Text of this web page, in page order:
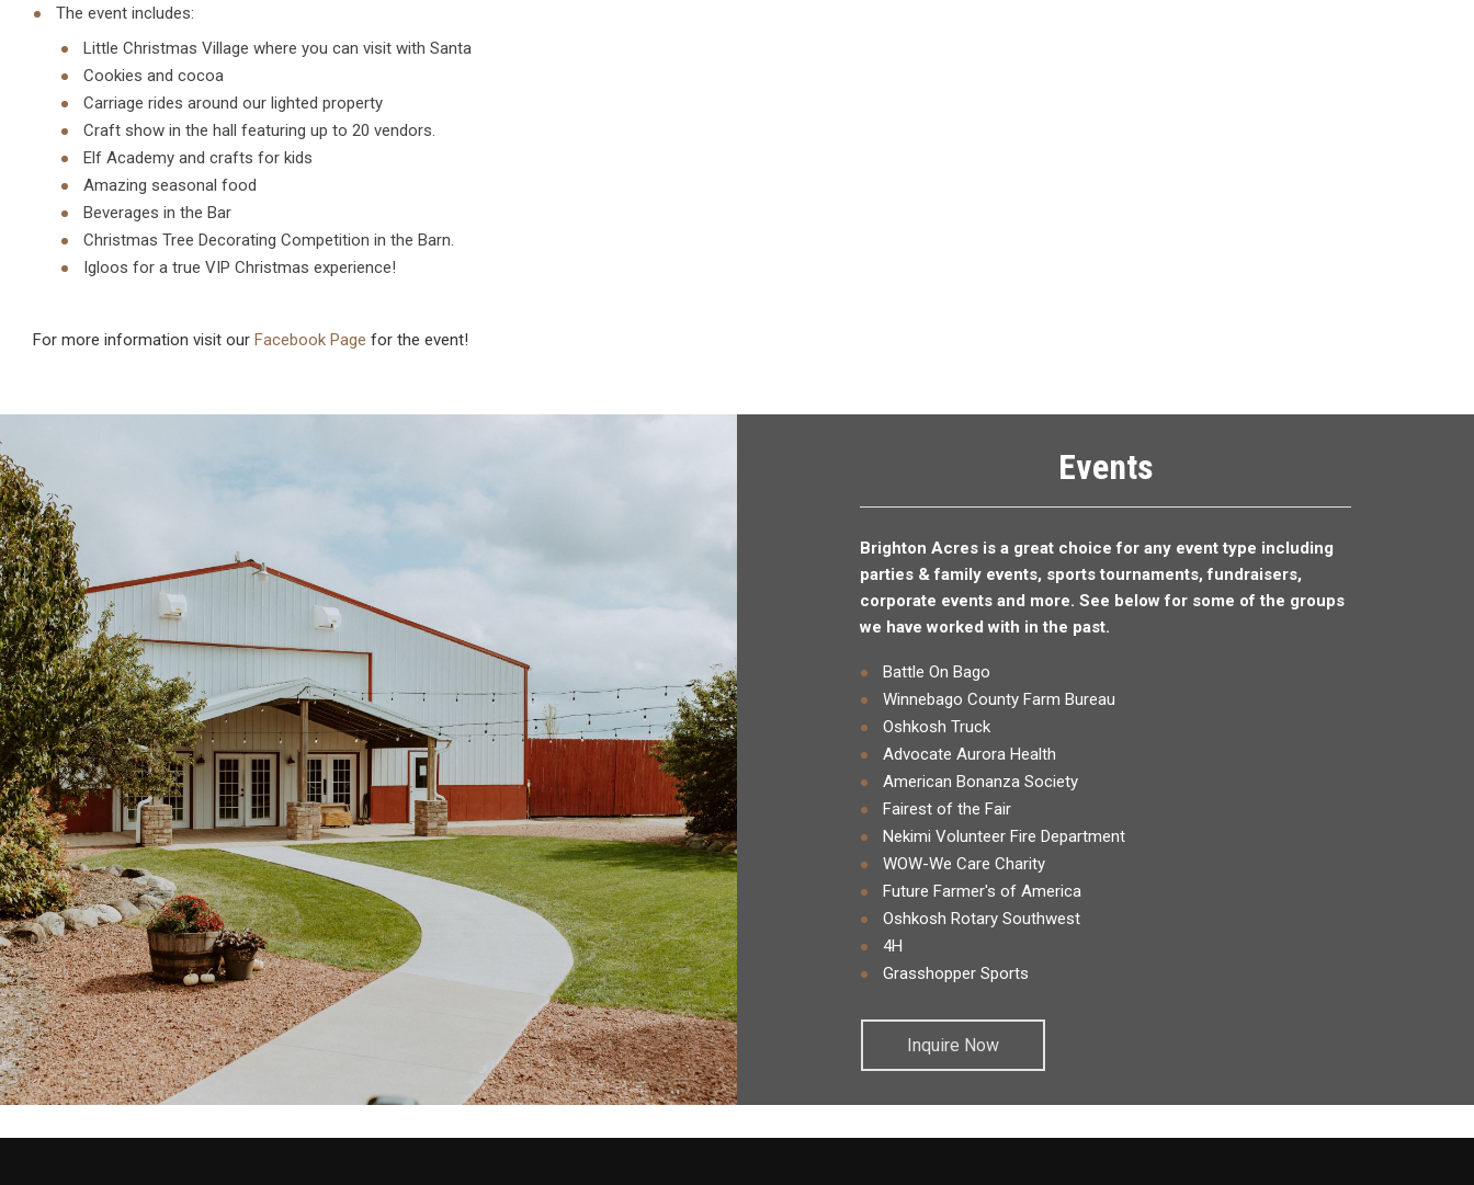
The event includes:
Little Christmas Village where you can visit with Santa
Cookies and cocoa
Carriage rides around our lighted property
Craft show in the hall featuring up to 20 vendors.
Elf Academy and crafts for kids
Amazing seasonal food
Beverages in the Bar
Christmas Tree Decorating Competition in the Barn.
Igloos for a true VIP Christmas experience!
For more information visit our Facebook Page for the event!
Events
Brighton Acres is a great choice for any event type including
parties & family events, sports tournaments, fundraisers,
corporate events and more. See below for some of the groups
we have worked with in the past.
Battle On Bago
Winnebago County Farm Bureau
Oshkosh Truck
Advocate Aurora Health
American Bonanza Society
Fairest of the Fair
Nekimi Volunteer Fire Department
WOW-We Care Charity
Future Farmer's of America
Oshkosh Rotary Southwest
4H
Grasshopper Sports
Inquire Now